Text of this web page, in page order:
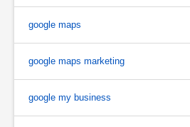
google maps
google maps marketing
google my business